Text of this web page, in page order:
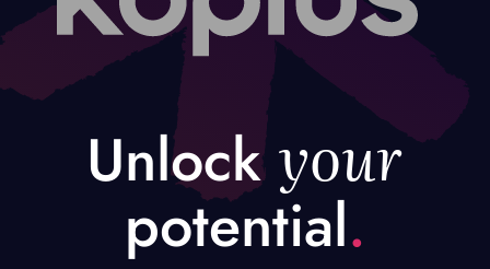
Unlock your
potential.